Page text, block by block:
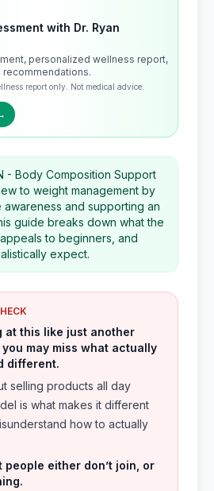
with Dr. Ryan
personalized wellness report,
recommendations.
report only. Not medical advice.
- Body Composition Support
to weight management by
and supporting an
guide breaks down what the
to beginners, and
expect.
at this like just another
may miss what actually
different.
selling products all day
is what makes it different
how to actually
people either don’t join, or